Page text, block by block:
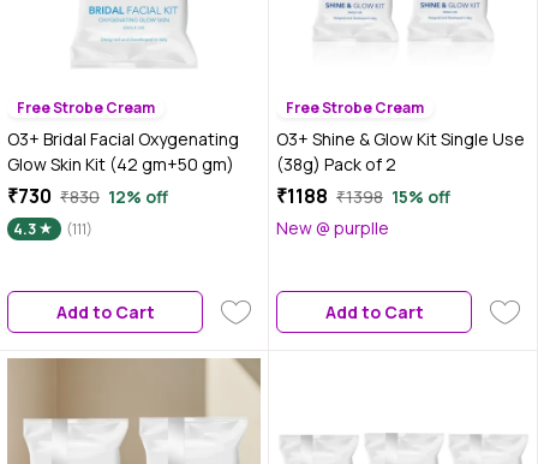
Free Strobe Cream
O3+ Bridal Facial Oxygenating
Glow Skin Kit (42 gm+50 gm)
₹730 ₹830 12% off
4.3 (111)
Add to Cart
Free Strobe Cream
O3+ Shine & Glow Kit Single Use
(38g) Pack of 2
₹1188 ₹1398 15% off
New @ purplle
Add to Cart